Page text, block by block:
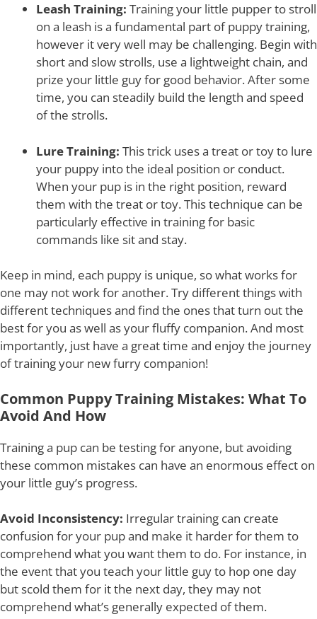
Leash Training: Training your little pupper to stroll
on a leash is a fundamental part of puppy training,
however it very well may be challenging. Begin with
short and slow strolls, use a lightweight chain, and
prize your little guy for good behavior. After some
time, you can steadily build the length and speed
of the strolls.
Lure Training: This trick uses a treat or toy to lure
your puppy into the ideal position or conduct.
When your pup is in the right position, reward
them with the treat or toy. This technique can be
particularly effective in training for basic
commands like sit and stay.
Keep in mind, each puppy is unique, so what works for
one may not work for another. Try different things with
different techniques and find the ones that turn out the
best for you as well as your fluffy companion. And most
importantly, just have a great time and enjoy the journey
of training your new furry companion!
Common Puppy Training Mistakes: What To
Avoid And How
Training a pup can be testing for anyone, but avoiding
these common mistakes can have an enormous effect on
your little guy’s progress.
Avoid Inconsistency: Irregular training can create
confusion for your pup and make it harder for them to
comprehend what you want them to do. For instance, in
the event that you teach your little guy to hop one day
but scold them for it the next day, they may not
comprehend what’s generally expected of them.